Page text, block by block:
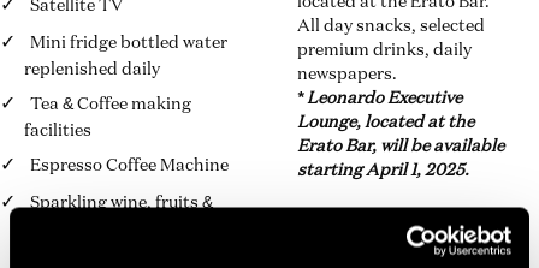
Satellite TV
Mini fridge bottled water
replenished daily
Tea & Coffee making
facilities
Espresso Coffee Machine
Sparkling wine, fruits &
All day snacks, selected
premium drinks, daily
newspapers.
* Leonardo Executive
Lounge, located at the
Erato Bar, will be available
starting April 1, 2025.